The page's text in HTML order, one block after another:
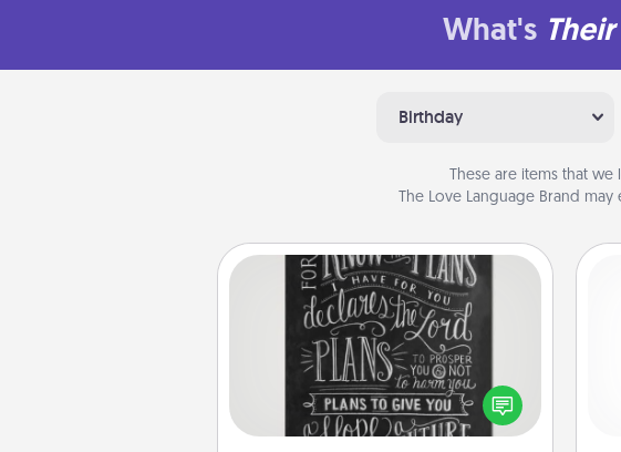
What's Their
Birthday
These are items that
The Love Language Brand
Book Highlights
Are you crafty or creative?
Sometimes people highlight words
or phrases in books that speak
meaningfully to them. To give a fun